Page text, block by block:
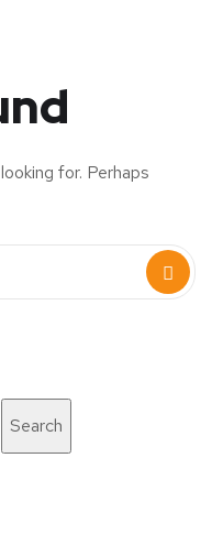
for. Perhaps
Search